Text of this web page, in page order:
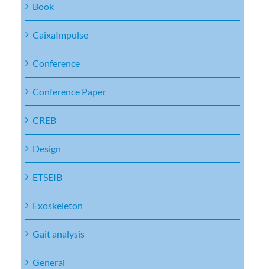
Book
CaixaImpulse
Conference
Conference Paper
CREB
Design
ETSEIB
Exoskeleton
Gait analysis
General